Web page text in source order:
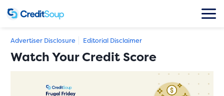
Advertiser Disclosure Editorial Disclaimer
Watch Your Credit Score